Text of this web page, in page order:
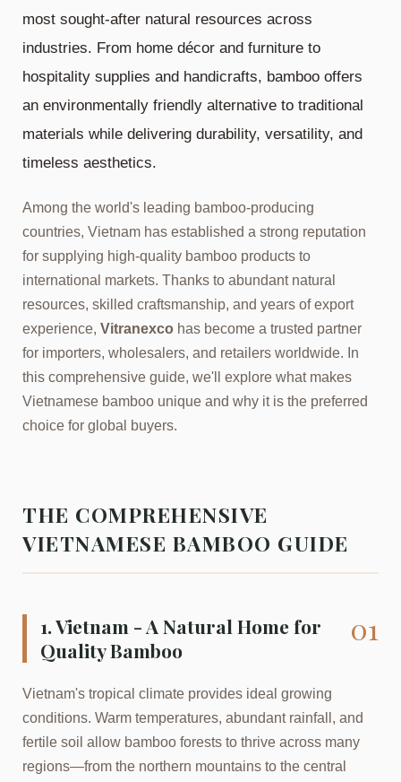
most sought-after natural resources across
industries. From home décor and furniture to
hospitality supplies and handicrafts, bamboo offers
an environmentally friendly alternative to traditional
materials while delivering durability, versatility, and
timeless aesthetics.
Among the world's leading bamboo-producing
countries, Vietnam has established a strong reputation
for supplying high-quality bamboo products to
international markets. Thanks to abundant natural
resources, skilled craftsmanship, and years of export
experience, Vitranexco has become a trusted partner
for importers, wholesalers, and retailers worldwide. In
this comprehensive guide, we'll explore what makes
Vietnamese bamboo unique and why it is the preferred
choice for global buyers.
THE COMPREHENSIVE
VIETNAMESE BAMBOO GUIDE
01
1. Vietnam - A Natural Home for
Quality Bamboo
Vietnam's tropical climate provides ideal growing
conditions. Warm temperatures, abundant rainfall, and
fertile soil allow bamboo forests to thrive across many
regions—from the northern mountains to the central